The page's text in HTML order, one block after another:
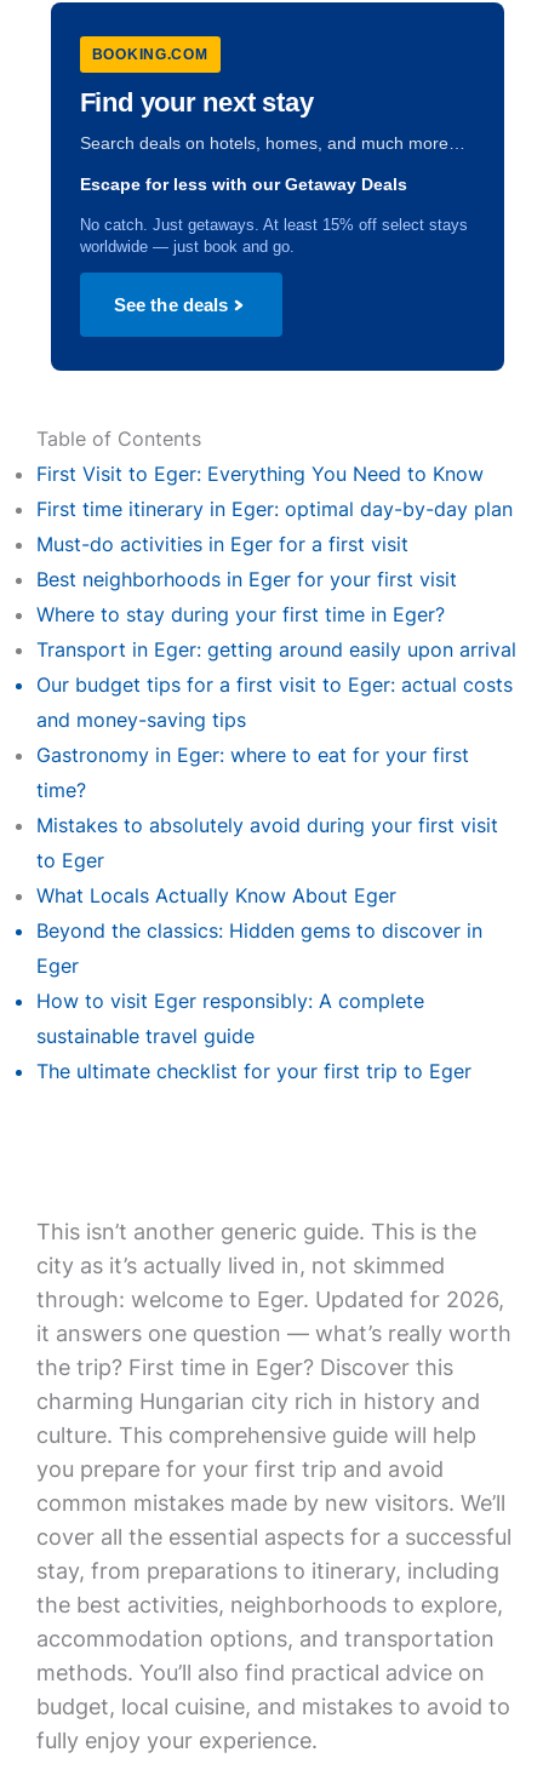
BOOKING.COM
Find your next stay
Search deals on hotels, homes, and much more…
Escape for less with our Getaway Deals
No catch. Just getaways. At least 15% off select stays
worldwide — just book and go.
See the deals
Table of Contents
First Visit to Eger: Everything You Need to Know
First time itinerary in Eger: optimal day-by-day plan
Must-do activities in Eger for a first visit
Best neighborhoods in Eger for your first visit
Where to stay during your first time in Eger?
Transport in Eger: getting around easily upon arrival
Our budget tips for a first visit to Eger: actual costs
and money-saving tips
Gastronomy in Eger: where to eat for your first
time?
Mistakes to absolutely avoid during your first visit
to Eger
What Locals Actually Know About Eger
Beyond the classics: Hidden gems to discover in
Eger
How to visit Eger responsibly: A complete
sustainable travel guide
The ultimate checklist for your first trip to Eger
This isn’t another generic guide. This is the
city as it’s actually lived in, not skimmed
through: welcome to Eger. Updated for 2026,
it answers one question — what’s really worth
the trip? First time in Eger? Discover this
charming Hungarian city rich in history and
culture. This comprehensive guide will help
you prepare for your first trip and avoid
common mistakes made by new visitors. We’ll
cover all the essential aspects for a successful
stay, from preparations to itinerary, including
the best activities, neighborhoods to explore,
accommodation options, and transportation
methods. You’ll also find practical advice on
budget, local cuisine, and mistakes to avoid to
fully enjoy your experience.